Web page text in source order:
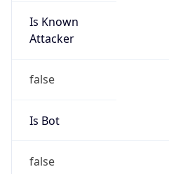
Is Known
Attacker
false
Is Bot
false